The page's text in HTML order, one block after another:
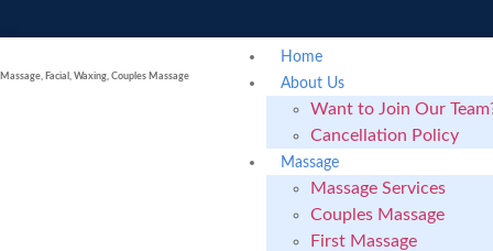
Massage, Facial, Waxing, Couples Massage
Home
About Us
Want to Join Our
Cancellation Policy
Massage
Massage Services
Couples Massage
First Massage